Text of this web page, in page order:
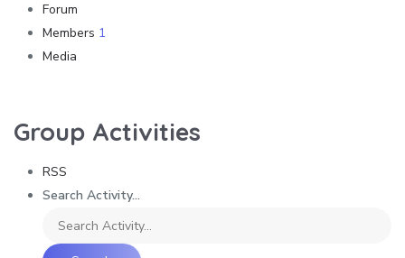
Forum
Members 1
Media
Group Activities
RSS
Search Activity...